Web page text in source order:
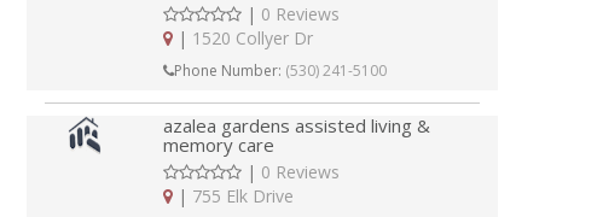
| 0 Reviews
| 1520 Collyer Dr
Phone Number: (530) 241-5100
azalea gardens assisted living &
memory care
| 0 Reviews
| 755 Elk Drive